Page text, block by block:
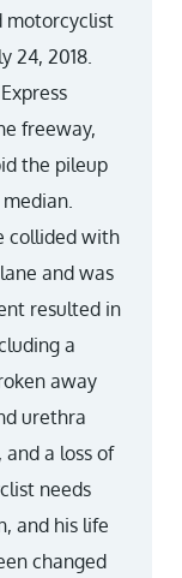
motorcyclist
24, 2018.
freeway,
the pileup
collided with
and was
resulted in
a
away
urethra
a loss of
needs
and his life
changed